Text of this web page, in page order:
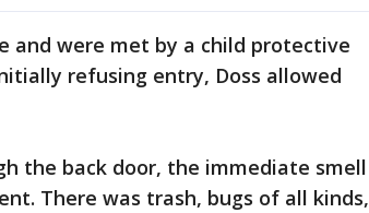
and were met by a child protective
refusing entry, Doss allowed
the back door, the immediate smell
There was trash, bugs of all kinds,